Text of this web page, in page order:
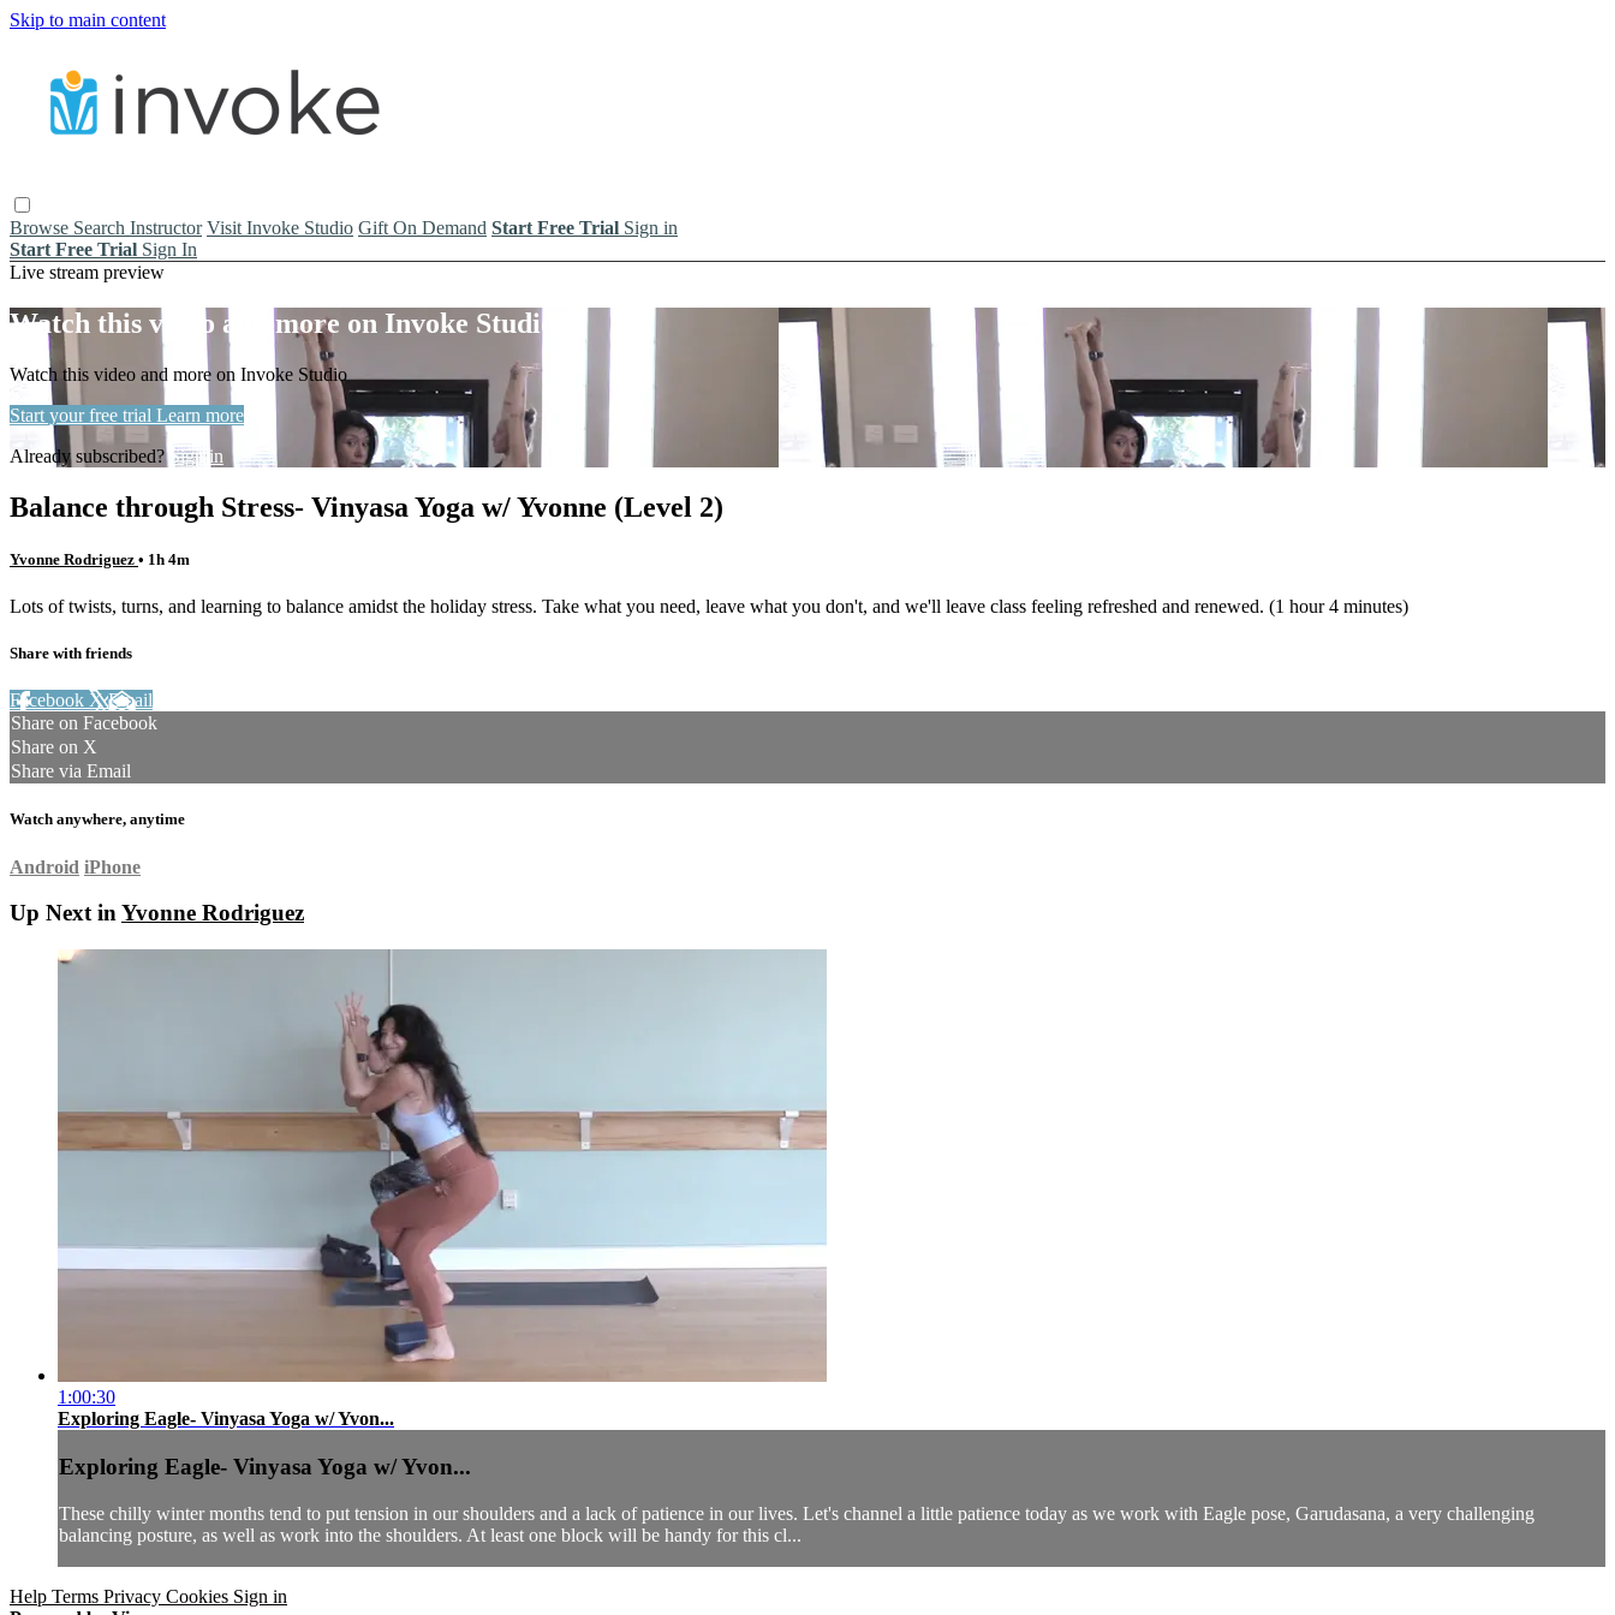
Skip to main content
Browse Search Instructor Visit Invoke Studio Gift On Demand Start Free Trial Sign in
Start Free Trial Sign In
Live stream preview
Watch this video and more on Invoke Studio
Watch this video and more on Invoke Studio
Start your free trial Learn more
Already subscribed? Sign in
Balance through Stress- Vinyasa Yoga w/ Yvonne (Level 2)
Yvonne Rodriguez • 1h 4m
Lots of twists, turns, and learning to balance amidst the holiday stress. Take what you need, leave what you don't, and we'll leave class feeling refreshed and renewed. (1 hour 4 minutes)
Share with friends
Facebook XEmail
Share on Facebook
Share on X
Share via Email
Watch anywhere, anytime
Android iPhone
Up Next inYvonne Rodriguez
1:00:30
Exploring Eagle- Vinyasa Yoga w/ Yvon...
Exploring Eagle- Vinyasa Yoga w/ Yvon...
These chilly winter months tend to put tension in our shoulders and a lack of patience in our lives. Let's channel a little patience today as we work with Eagle pose, Garudasana, a very challenging
balancing posture, as well as work into the shoulders. At least one block will be handy for this cl...
Help Terms Privacy Cookies Sign in